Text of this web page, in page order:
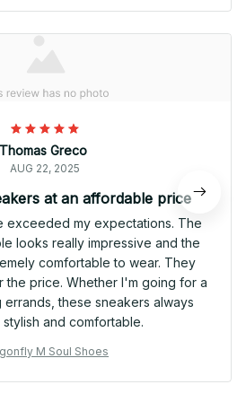
Thomas Greco
AUG 22, 2025
at an affordable price
exceeded my expectations. The
looks really impressive and the
comfortable to wear. They
the price. Whether I'm going for a
errands, these sneakers always
and comfortable.
M Soul Shoes